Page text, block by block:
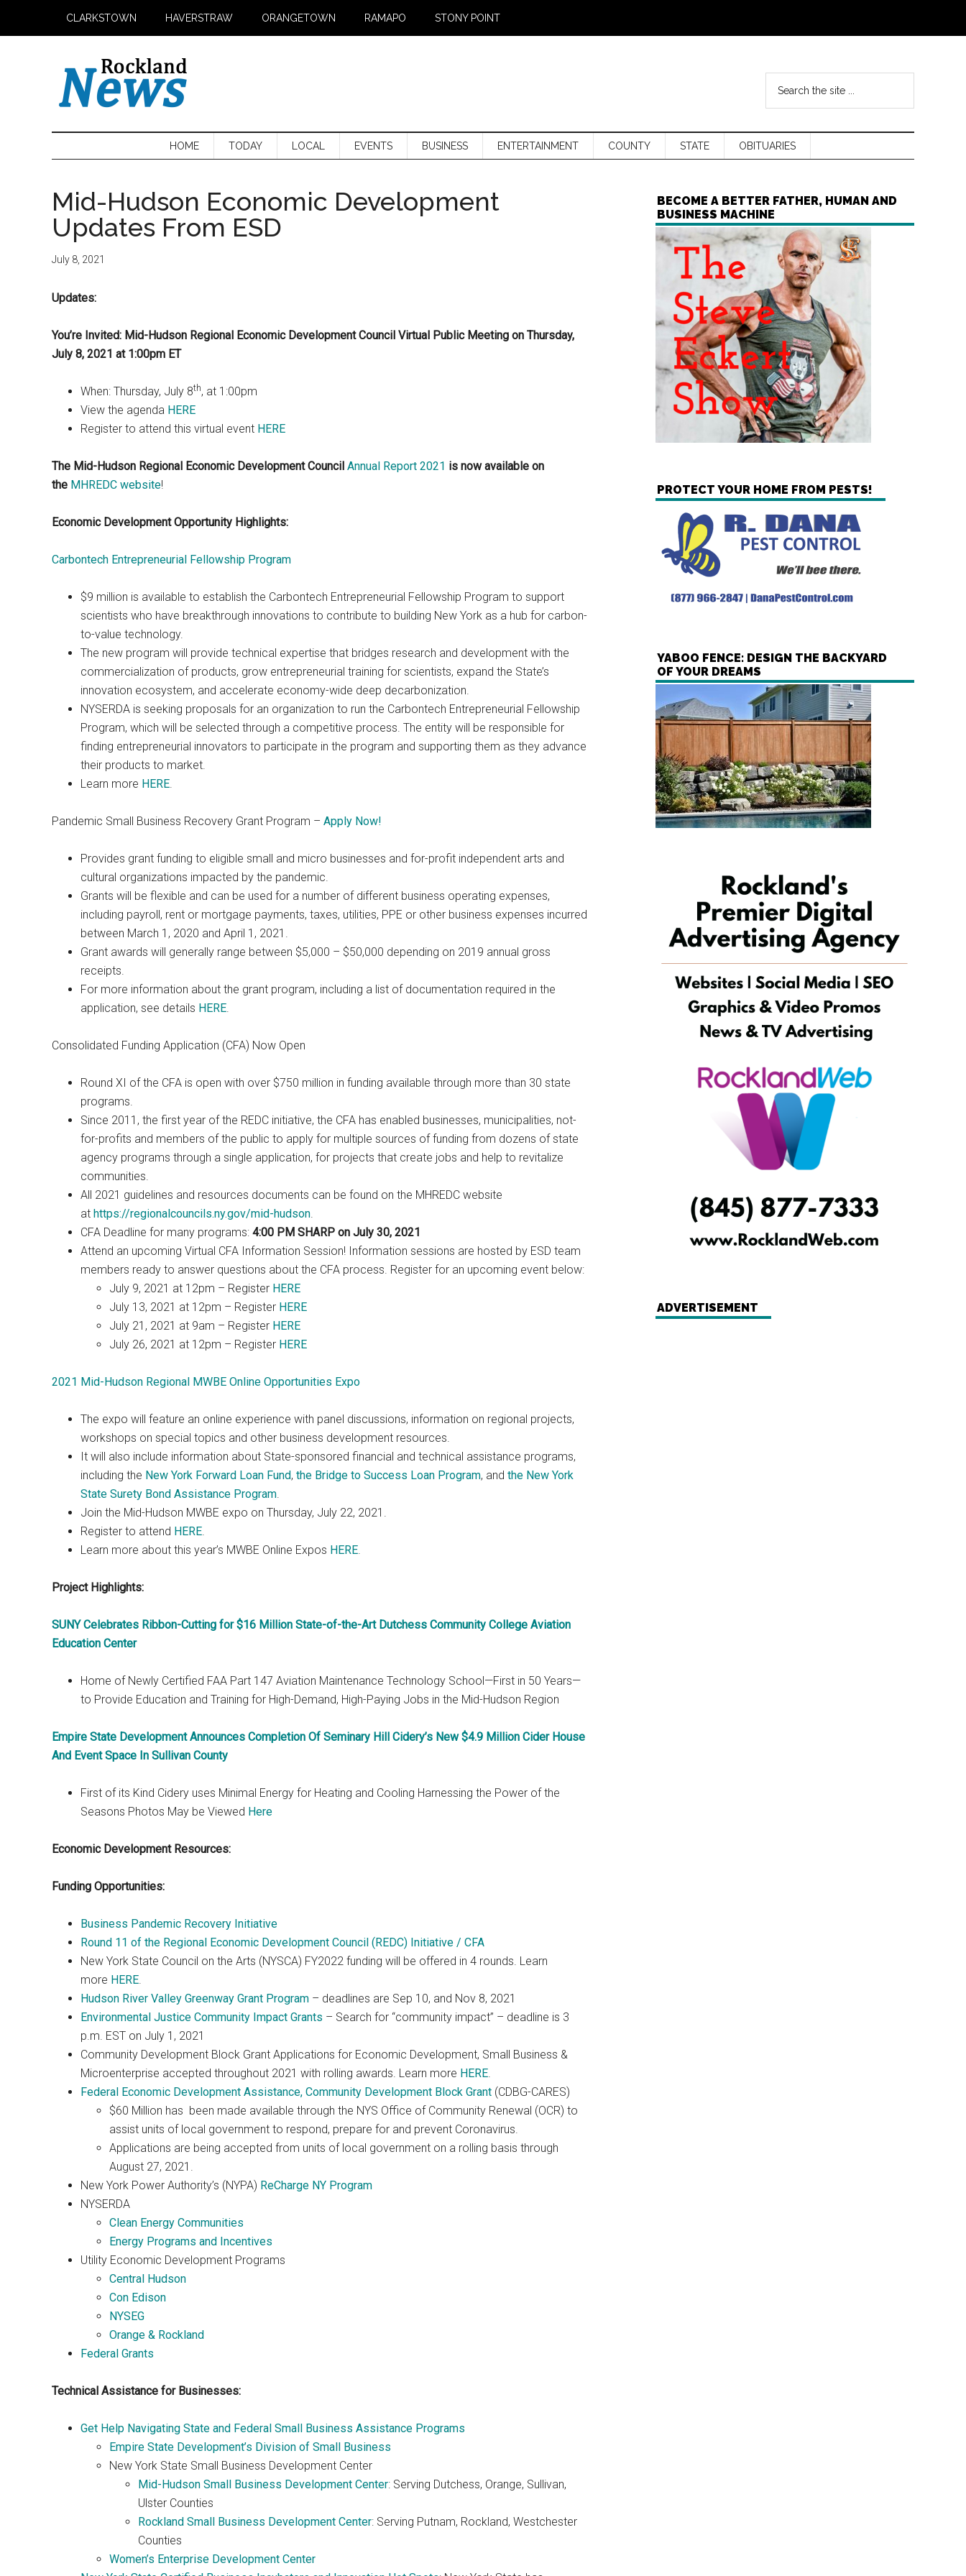
CLARKSTOWN HAVERSTRAW ORANGETOWN RAMAPO STONY POINT
HOME TODAY LOCAL EVENTS BUSINESS ENTERTAINMENT COUNTY STATE OBITUARIES
Mid-Hudson Economic Development
Updates From ESD
July 8, 2021
Updates:
You’re Invited: Mid-Hudson Regional Economic Development Council Virtual Public Meeting on Thursday,
July 8, 2021 at 1:00pm ET
When: Thursday, July 8th, at 1:00pm
View the agenda HERE
Register to attend this virtual event HERE
The Mid-Hudson Regional Economic Development Council Annual Report 2021 is now available on
the MHREDC website!
Economic Development Opportunity Highlights:
Carbontech Entrepreneurial Fellowship Program
$9 million is available to establish the Carbontech Entrepreneurial Fellowship Program to support
scientists who have breakthrough innovations to contribute to building New York as a hub for carbon-
to-value technology.
The new program will provide technical expertise that bridges research and development with the
commercialization of products, grow entrepreneurial training for scientists, expand the State’s
innovation ecosystem, and accelerate economy-wide deep decarbonization.
NYSERDA is seeking proposals for an organization to run the Carbontech Entrepreneurial Fellowship
Program, which will be selected through a competitive process. The entity will be responsible for
finding entrepreneurial innovators to participate in the program and supporting them as they advance
their products to market.
Learn more HERE.
Pandemic Small Business Recovery Grant Program – Apply Now!
Provides grant funding to eligible small and micro businesses and for-profit independent arts and
cultural organizations impacted by the pandemic.
Grants will be flexible and can be used for a number of different business operating expenses,
including payroll, rent or mortgage payments, taxes, utilities, PPE or other business expenses incurred
between March 1, 2020 and April 1, 2021.
Grant awards will generally range between $5,000 – $50,000 depending on 2019 annual gross
receipts.
For more information about the grant program, including a list of documentation required in the
application, see details HERE.
Consolidated Funding Application (CFA) Now Open
Round XI of the CFA is open with over $750 million in funding available through more than 30 state
programs.
Since 2011, the first year of the REDC initiative, the CFA has enabled businesses, municipalities, not-
for-profits and members of the public to apply for multiple sources of funding from dozens of state
agency programs through a single application, for projects that create jobs and help to revitalize
communities.
All 2021 guidelines and resources documents can be found on the MHREDC website
at https://regionalcouncils.ny.gov/mid-hudson.
CFA Deadline for many programs: 4:00 PM SHARP on July 30, 2021
Attend an upcoming Virtual CFA Information Session! Information sessions are hosted by ESD team
members ready to answer questions about the CFA process. Register for an upcoming event below:
July 9, 2021 at 12pm – Register HERE
July 13, 2021 at 12pm – Register HERE
July 21, 2021 at 9am – Register HERE
July 26, 2021 at 12pm – Register HERE
2021 Mid-Hudson Regional MWBE Online Opportunities Expo
The expo will feature an online experience with panel discussions, information on regional projects,
workshops on special topics and other business development resources.
It will also include information about State-sponsored financial and technical assistance programs,
including the New York Forward Loan Fund, the Bridge to Success Loan Program, and the New York
State Surety Bond Assistance Program.
Join the Mid-Hudson MWBE expo on Thursday, July 22, 2021.
Register to attend HERE.
Learn more about this year’s MWBE Online Expos HERE.
Project Highlights:
SUNY Celebrates Ribbon-Cutting for $16 Million State-of-the-Art Dutchess Community College Aviation
Education Center
Home of Newly Certified FAA Part 147 Aviation Maintenance Technology School—First in 50 Years—
to Provide Education and Training for High-Demand, High-Paying Jobs in the Mid-Hudson Region
Empire State Development Announces Completion Of Seminary Hill Cidery’s New $4.9 Million Cider House
And Event Space In Sullivan County
First of its Kind Cidery uses Minimal Energy for Heating and Cooling Harnessing the Power of the
Seasons Photos May be Viewed Here
Economic Development Resources:
Funding Opportunities:
Business Pandemic Recovery Initiative
Round 11 of the Regional Economic Development Council (REDC) Initiative / CFA
New York State Council on the Arts (NYSCA) FY2022 funding will be offered in 4 rounds. Learn
more HERE.
Hudson River Valley Greenway Grant Program – deadlines are Sep 10, and Nov 8, 2021
Environmental Justice Community Impact Grants – Search for “community impact” – deadline is 3
p.m. EST on July 1, 2021
Community Development Block Grant Applications for Economic Development, Small Business &
Microenterprise accepted throughout 2021 with rolling awards. Learn more HERE.
Federal Economic Development Assistance, Community Development Block Grant (CDBG-CARES)
$60 Million has been made available through the NYS Office of Community Renewal (OCR) to
assist units of local government to respond, prepare for and prevent Coronavirus.
Applications are being accepted from units of local government on a rolling basis through
August 27, 2021.
New York Power Authority’s (NYPA) ReCharge NY Program
NYSERDA
Clean Energy Communities
Energy Programs and Incentives
Utility Economic Development Programs
Central Hudson
Con Edison
NYSEG
Orange & Rockland
Federal Grants
Technical Assistance for Businesses:
Get Help Navigating State and Federal Small Business Assistance Programs
Empire State Development’s Division of Small Business
New York State Small Business Development Center
Mid-Hudson Small Business Development Center: Serving Dutchess, Orange, Sullivan,
Ulster Counties
Rockland Small Business Development Center: Serving Putnam, Rockland, Westchester
Counties
Women’s Enterprise Development Center
BECOME A BETTER FATHER, HUMAN AND
BUSINESS MACHINE
PROTECT YOUR HOME FROM PESTS!
YABOO FENCE: DESIGN THE BACKYARD
OF YOUR DREAMS
ADVERTISEMENT